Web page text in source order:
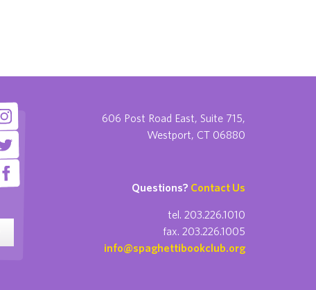
606 Post Road East, Suite 715,
Westport, CT 06880
Questions? Contact Us
tel. 203.226.1010
fax. 203.226.1005
info@spaghettibookclub.org